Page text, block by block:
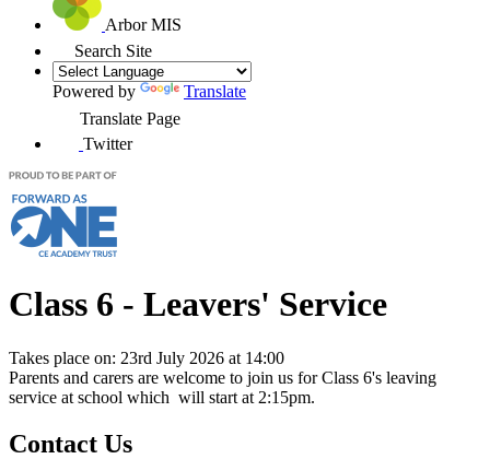
Arbor MIS
Search Site
Powered by
Translate
Translate Page
Twitter
Class 6 - Leavers' Service
Takes place on: 23rd July 2026 at 14:00
Parents and carers are welcome to join us for Class 6's leaving
service at school which will start at 2:15pm.
Contact Us